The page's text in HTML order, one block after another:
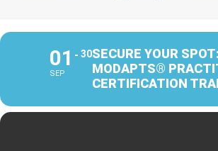
01
SEP
30SECURE YOUR
MODAPTS®
CERTIFICATION